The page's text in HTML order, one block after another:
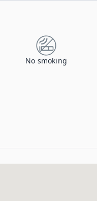
No smoking